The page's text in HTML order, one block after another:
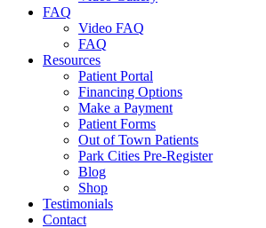
FAQ
Video FAQ
FAQ
Resources
Patient Portal
Financing Options
Make a Payment
Patient Forms
Out of Town Patients
Park Cities Pre-Register
Blog
Shop
Testimonials
Contact